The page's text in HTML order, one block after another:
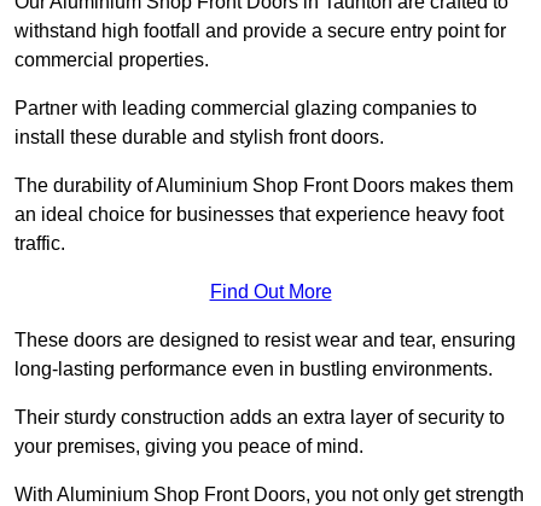
withstand high footfall and provide a secure entry point for
commercial properties.
Partner with leading commercial glazing companies to
install these durable and stylish front doors.
The durability of Aluminium Shop Front Doors makes them
an ideal choice for businesses that experience heavy foot
traffic.
Find Out More
These doors are designed to resist wear and tear, ensuring
long-lasting performance even in bustling environments.
Their sturdy construction adds an extra layer of security to
your premises, giving you peace of mind.
With Aluminium Shop Front Doors, you not only get strength